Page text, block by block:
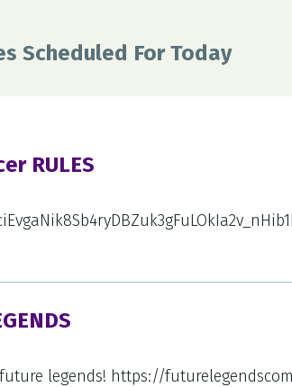
Scheduled For Today
RULES
legends! https://